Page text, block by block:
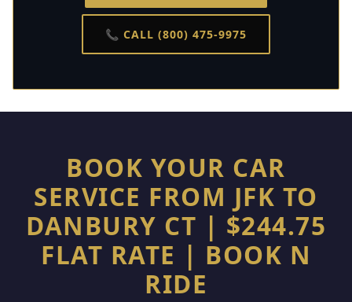
📞 CALL (800) 475-9975
BOOK YOUR CAR
SERVICE FROM JFK TO
DANBURY CT | $244.75
FLAT RATE | BOOK N
RIDE